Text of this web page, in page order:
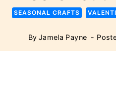
SEASONAL CRAFTS
By Jamela Payne